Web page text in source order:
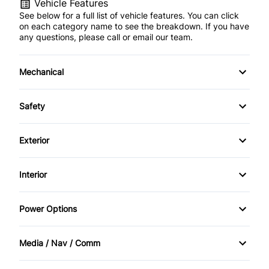
Vehicle Features
See below for a full list of vehicle features. You can click
on each category name to see the breakdown. If you have
any questions, please call or email our team.
Mechanical
4-Wheel Disc Brakes
Power Steering
Safety
Back-Up Camera
Driver Air Bag
Front Head Air Bag
Lane Departure Warning
Exterior
Fog Lights
Privacy Glass
Running Boards/Side Steps
Interior
Adjustable Pedals
Auto-Dimming Rearview Mirror
Power Options
Power Mirrors
Media / Nav / Comm
AM/FM Radio